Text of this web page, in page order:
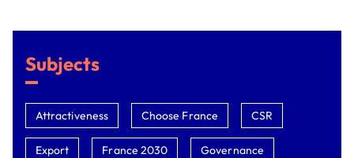
Subjects
Attractiveness Choose France CSR
Export France 2030 Governance